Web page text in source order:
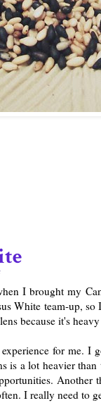
I brought my
White team-up,
because it's
for me.
is a lot heavier
I really need to